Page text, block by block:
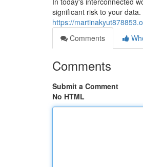
significant risk to your
https://
Comments
Comments
Submit a Comment
No HTML